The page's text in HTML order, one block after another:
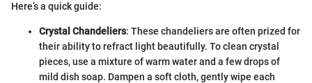
Here’s a quick guide:
Crystal Chandeliers: These chandeliers are often prized for
their ability to refract light beautifully. To clean crystal
pieces, use a mixture of warm water and a few drops of
mild dish soap. Dampen a soft cloth, gently wipe each